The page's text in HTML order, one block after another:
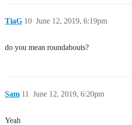
TiaG June 12, 2019, 6:19pm
10
do you mean roundabouts?
Sam June 12, 2019, 6:20pm
11
Yeah